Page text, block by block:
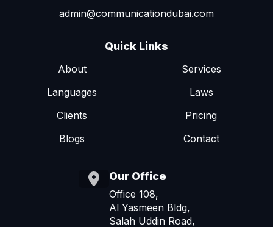
admin@communicationdubai.com
Quick Links
About
Services
Languages
Laws
Clients
Pricing
Blogs
Contact
Our Office
Office 108,
Al Yasmeen Bldg,
Salah Uddin Road,